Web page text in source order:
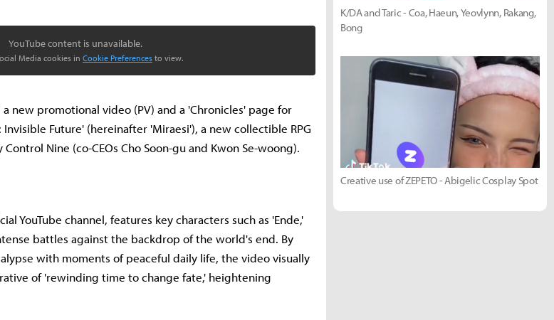
YouTube content is unavailable.
Media cookies in Cookie Preferences to view.
new promotional video (PV) and a 'Chronicles' page for
Future' (hereinafter 'Miraesi'), a new collectible RPG
Nine (co-CEOs Cho Soon-gu and Kwon Se-woong).
YouTube channel, features key characters such as 'Ende,'
battles against the backdrop of the world's end. By
with moments of peaceful daily life, the video visually
of 'rewinding time to change fate,' heightening
K/DA and Taric - Coa, Haeun, Yeovlynn, Rakang,
Bong
Creative use of ZEPETO - Abigelic Cosplay Spot